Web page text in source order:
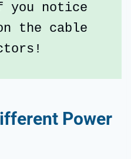
you notice
the cable
Power